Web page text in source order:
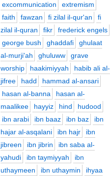
excommunication
extremism
faith
fawzan fi zilal il-qur'an
fi
zilal il-quran
fikr
frederick engels
george bush
ghaddafi
ghulaat
al-murji'ah
ghuluww
grave
worship
haakimiyyah
habib ali al-
jifree
hadd
hammad al-ansari
hasan al-banna
hasan al-
maalikee
hayyiz hind
hudood
ibn arabi
ibn baaz ibn baz
ibn
hajar al-asqalani
ibn hajr
ibn
jibreen
ibn jibrin
ibn saba al-
yahudi
ibn taymiyyah
ibn
uthaymeen
ibn uthaymin ihyaa